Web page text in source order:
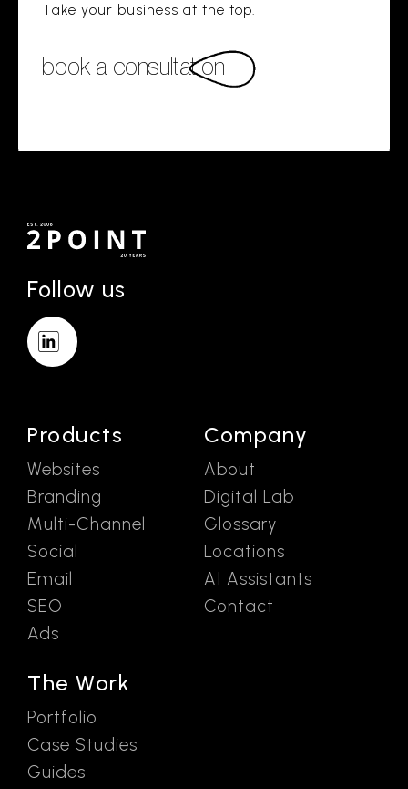
Take your business at the top.
book a consultation
Follow us
Products
Websites
Branding
Multi-Channel
Social
Email
SEO
Ads
The Work
Portfolio
Case Studies
Guides
Company
About
Digital Lab
Glossary
Locations
AI Assistants
Contact